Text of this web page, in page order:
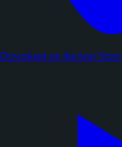
Download on theApp Store